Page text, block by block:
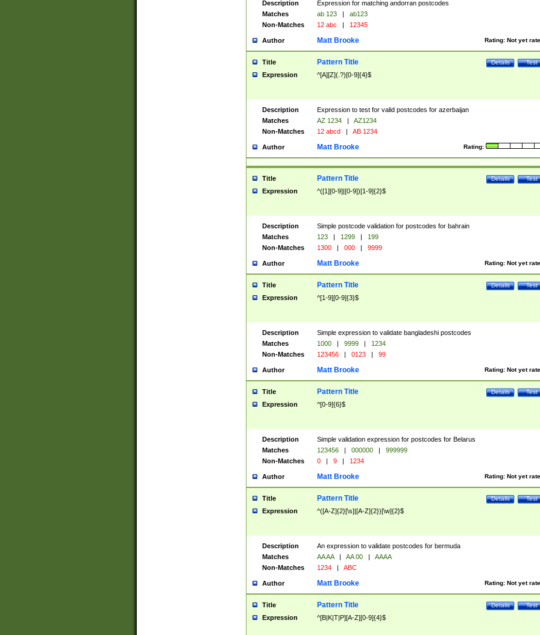
Description
Expression for matching andorran postcodes
Matches
ab 123 |
ab123
Non-Matches
12 abc | 12345
Author Rating: Not yet
Matt Brooke
Title Test
Details
Pattern Title
Expression ^[A][Z](.?)[0-9]{4}$
Description
Expression to test for valid postcodes for azerbaijan
Matches
AZ 1234 |
AZ1234
Non-Matches
12 abcd | AB 1234
Author Rating:
Matt Brooke
Title Test
Details
Pattern Title
Expression ^([1][0-9]|[0-9])[1-9]{2}$
Description
Simple postcode validation for postcodes for bahrain
Matches
123 | 1299 |
199
Non-Matches
1300 | 000 | 9999
Author Rating: Not yet
Matt Brooke
Title Test
Details
Pattern Title
Expression ^[1-9][0-9]{3}$
Description
Simple expression to validate bangladeshi postcodes
Matches
1000 | 9999 |
1234
Non-Matches
123456 | 0123 | 99
Author Rating: Not yet
Matt Brooke
Title Test
Details
Pattern Title
Expression ^[0-9]{6}$
Description
Simple validation expression for postcodes for Belarus
Matches
123456 | 000000 |
999999
Non-Matches
0 | 9 | 1234
Author Rating: Not yet
Matt Brooke
Title Test
Details
Pattern Title
Expression ^([A-Z]{2}[\s]|[A-Z]{2})[\w]{2}$
Description
An expression to validate postcodes for bermuda
Matches
AA AA | AA 00 |
AAAA
Non-Matches
1234 | ABC
Author Rating: Not yet
Matt Brooke
Title Test
Details
Pattern Title
Expression ^[B|K|T|P][A-Z][0-9]{4}$